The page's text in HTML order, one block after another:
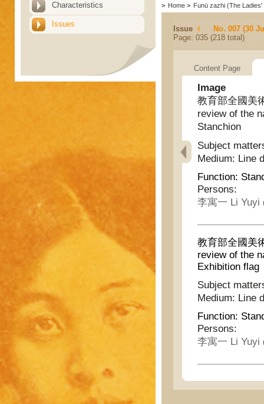
Characteristics
Issues
> Home > Funü zazhi (The Ladies'
Issue
No. 007 (30
Page: 035 (218 total)
Content Page
Image
教育部全國美
review of the
Stanchion
Subject
Medium: Line
Function:
Persons:
李寓一 Li Yuyi
教育部全國美
review of the
Exhibition flag
Subject
Medium: Line
Function:
Persons:
李寓一 Li Yuyi